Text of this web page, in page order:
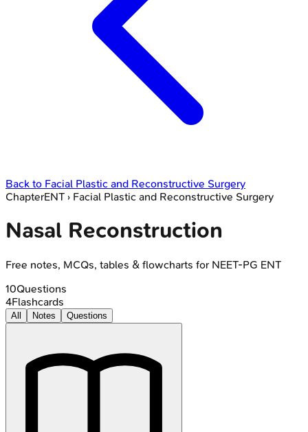
Back to Facial Plastic and Reconstructive Surgery
ChapterENT › Facial Plastic and Reconstructive Surgery
Nasal Reconstruction
Free notes, MCQs, tables & flowcharts for NEET-PG ENT
10Questions
4Flashcards
All Notes Questions